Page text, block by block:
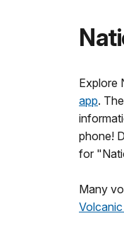
Explore
app.
phone!
for
Many